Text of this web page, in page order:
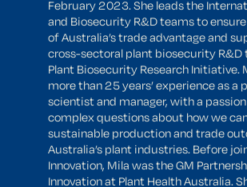
February 2023. She leads the
and Biosecurity R&D teams to
of Australia’s trade advantage and
cross-sectoral plant biosecurity R&D
Plant Biosecurity Research Initiative.
more than 25 years’ experience as a
scientist and manager, with a
complex questions about how we
sustainable production and trade
Australia’s plant industries. Before
Innovation, Mila was the GM
Innovation at Plant Health Australia.